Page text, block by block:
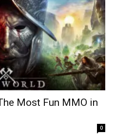
Most Fun MMO in
0